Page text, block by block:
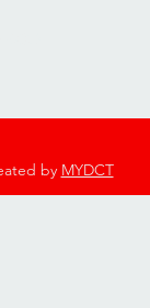
by MYDCT